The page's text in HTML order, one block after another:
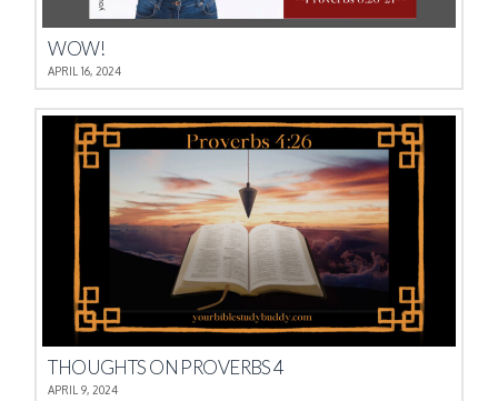
WOW!
APRIL 16, 2024
THOUGHTS ON PROVERBS 4
APRIL 9, 2024